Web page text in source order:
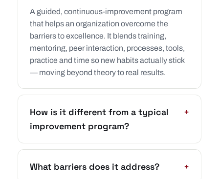
A guided, continuous-improvement program
that helps an organization overcome the
barriers to excellence. It blends training,
mentoring, peer interaction, processes, tools,
practice and time so new habits actually stick
— moving beyond theory to real results.
How is it different from a typical
improvement program?
+
What barriers does it address? +